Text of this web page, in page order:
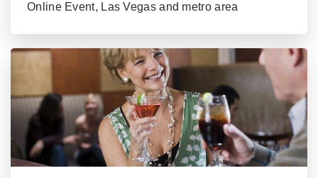
Online Event, Las Vegas and metro area